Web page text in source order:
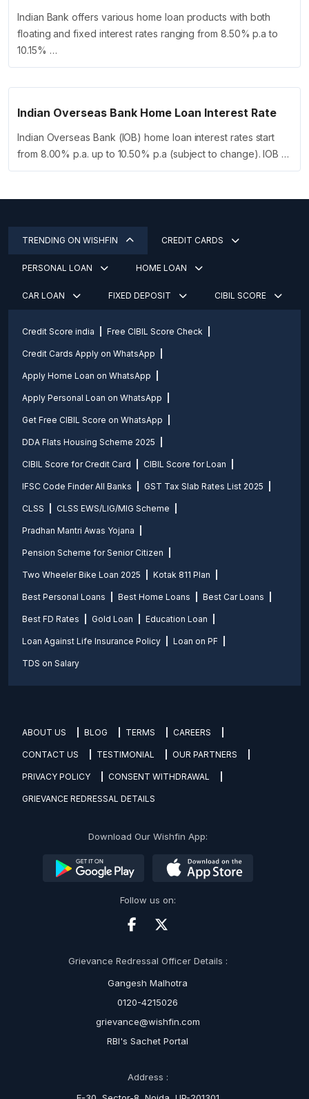
Indian Bank offers various home loan products with both
floating and fixed interest rates ranging from 8.50% p.a to
10.15% …
Indian Overseas Bank Home Loan Interest Rate
Indian Overseas Bank (IOB) home loan interest rates start
from 8.00% p.a. up to 10.50% p.a (subject to change). IOB …
TRENDING ON WISHFIN CREDIT CARDS
PERSONAL LOAN HOME LOAN
CAR LOAN FIXED DEPOSIT CIBIL SCORE
Credit Score india Free CIBIL Score Check
Credit Cards Apply on WhatsApp
Apply Home Loan on WhatsApp
Apply Personal Loan on WhatsApp
Get Free CIBIL Score on WhatsApp
DDA Flats Housing Scheme 2025
CIBIL Score for Credit Card CIBIL Score for Loan
IFSC Code Finder All Banks GST Tax Slab Rates List 2025
CLSS CLSS EWS/LIG/MIG Scheme
Pradhan Mantri Awas Yojana
Pension Scheme for Senior Citizen
Two Wheeler Bike Loan 2025 Kotak 811 Plan
Best Personal Loans Best Home Loans Best Car Loans
Best FD Rates Gold Loan Education Loan
Loan Against Life Insurance Policy Loan on PF
TDS on Salary
ABOUT US BLOG TERMS CAREERS
CONTACT US TESTIMONIAL OUR PARTNERS
PRIVACY POLICY CONSENT WITHDRAWAL
GRIEVANCE REDRESSAL DETAILS
Download Our Wishfin App:
Follow us on:
Grievance Redressal Officer Details :
Gangesh Malhotra
0120-4215026
grievance@wishfin.com
RBI's Sachet Portal
Address :